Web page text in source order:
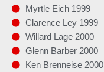
Myrtle Eich 1999
Clarence Ley 1999
Willard Lage 2000
Glenn Barber 2000
Ken Brenneise 2000